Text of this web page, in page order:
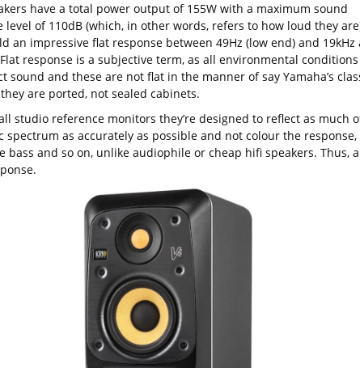
have a total power output of 155W with a maximum sound
level of 110dB (which, in other words, refers to how loud they
an impressive flat response between 49Hz (low end) and 19kHz
response is a subjective term, as all environmental conditions
sound and these are not flat in the manner of say Yamaha’s
they are ported, not sealed cabinets.
studio reference monitors they’re designed to reflect as much
spectrum as accurately as possible and not colour the response,
bass and so on, unlike audiophile or cheap hifi speakers. Thus, a